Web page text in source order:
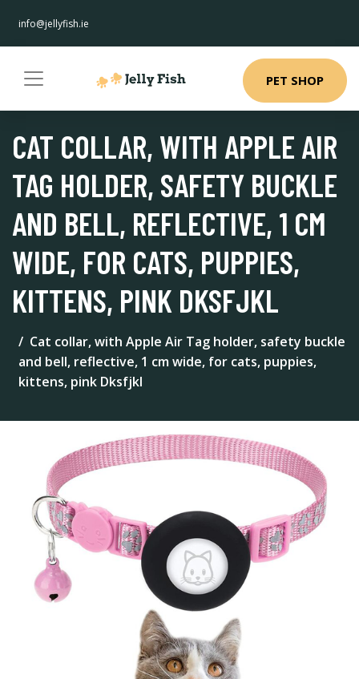
info@jellyfish.ie
PET SHOP
CAT COLLAR, WITH APPLE AIR
TAG HOLDER, SAFETY BUCKLE
AND BELL, REFLECTIVE, 1 CM
WIDE, FOR CATS, PUPPIES,
KITTENS, PINK DKSFJKL
Cat collar, with Apple Air Tag holder, safety buckle
and bell, reflective, 1 cm wide, for cats, puppies,
kittens, pink Dksfjkl